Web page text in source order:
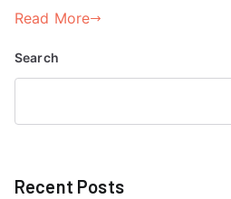
Read More
Search
Recent Posts